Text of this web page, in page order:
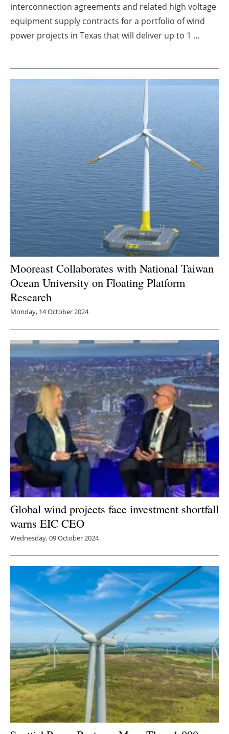
Jobs
About us
interconnection agreements and related high voltage
equipment supply contracts for a portfolio of wind
power projects in Texas that will deliver up to 1 ...
Mooreast Collaborates with National Taiwan
Ocean University on Floating Platform
Research
Monday, 14 October 2024
Global wind projects face investment shortfall
warns EIC CEO
Wednesday, 09 October 2024